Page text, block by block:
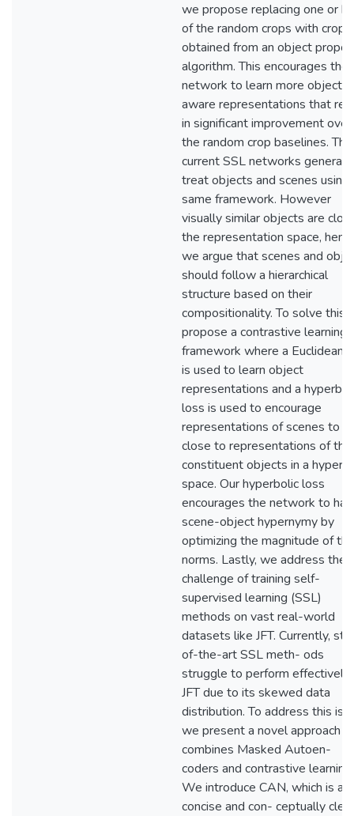
we propose replacing one or
of the random crops with crops
obtained from an object
algorithm. This encourages the
network to learn more object
aware representations that
in significant improvement over
the random crop baselines.
current SSL networks generally
treat objects and scenes using
same framework. However
visually similar objects are
the representation space,
we argue that scenes and
should follow a hierarchical
structure based on their
compositionality. To solve this,
propose a contrastive learning
framework where a Euclidean
is used to learn object
representations and a
loss is used to encourage
representations of scenes to
close to representations of
constituent objects in a
space. Our hyperbolic loss
encourages the network to
scene-object hypernymy by
optimizing the magnitude of
norms. Lastly, we address the
challenge of training self-
supervised learning (SSL)
methods on vast real-world
datasets like JFT. Currently,
of-the-art SSL meth- ods
struggle to perform effectively
JFT due to its skewed data
distribution. To address this
we present a novel approach
combines Masked Autoen-
coders and contrastive learning.
We introduce CAN, which is a
concise and con- ceptually clear